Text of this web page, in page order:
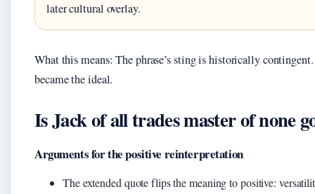
later cultural overlay.
What this means: The phrase’s sting is historically
became the ideal.
Is Jack of all trades master of none
Arguments for the positive reinterpretation
The extended quote flips the meaning to positive: